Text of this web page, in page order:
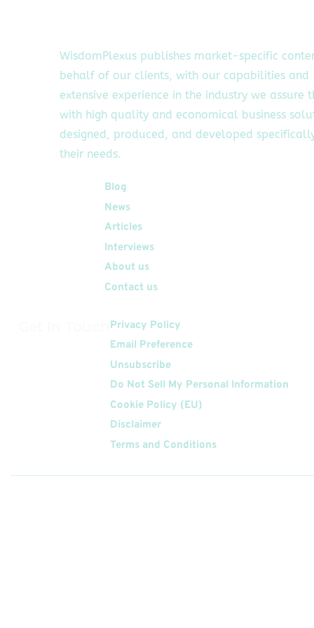
WisdomPlexus publishes market-specific
behalf of our clients, with our capabilities and
extensive experience in the industry we assure
with high quality and economical business
designed, produced, and developed
their needs.
Blog
News
Articles
Interviews
About us
Contact us
Privacy Policy
Email Preference
Unsubscribe
Do Not Sell My Personal Information
Cookie Policy (EU)
Disclaimer
Terms and Conditions